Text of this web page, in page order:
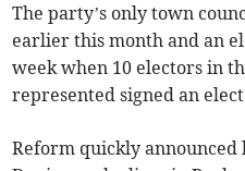
The party’s only town
earlier this month and an
week when 10 electors in
represented signed an
Reform quickly